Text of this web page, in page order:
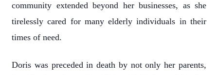
community extended beyond her businesses, as she
tirelessly cared for many elderly individuals in their
times of need.
Doris was preceded in death by not only her parents,